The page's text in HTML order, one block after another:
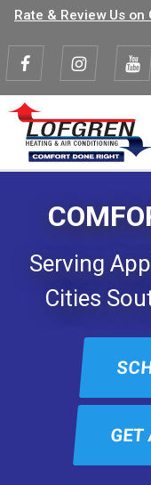
Skip
main
content
Top
Rate & Review Us on
Visit
us
Facebook
Visit
us
on
Instagram
Visit
us
on
Serving
Cities
GET